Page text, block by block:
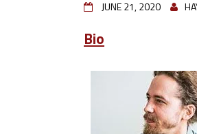
JUNE 21, 2020
Bio